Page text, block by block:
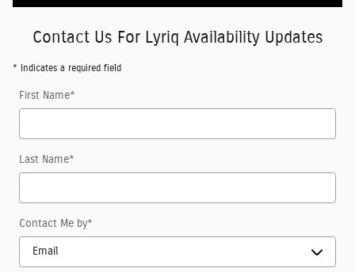
Contact Us For Lyriq Availability Updates
* Indicates a required field
First Name*
Last Name*
Contact Me by*